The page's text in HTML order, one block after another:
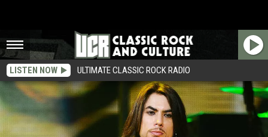
LISTEN NOW ULTIMATE CLASSIC ROCK RADIO